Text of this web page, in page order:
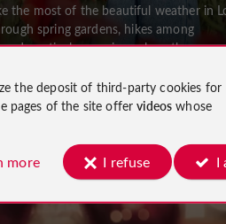
the most of the beautiful weather in
spring gardens, hikes among
nautical excursions along the
the deposit of third-party cookies for
pages of the site offervideos whose
more I refuse I